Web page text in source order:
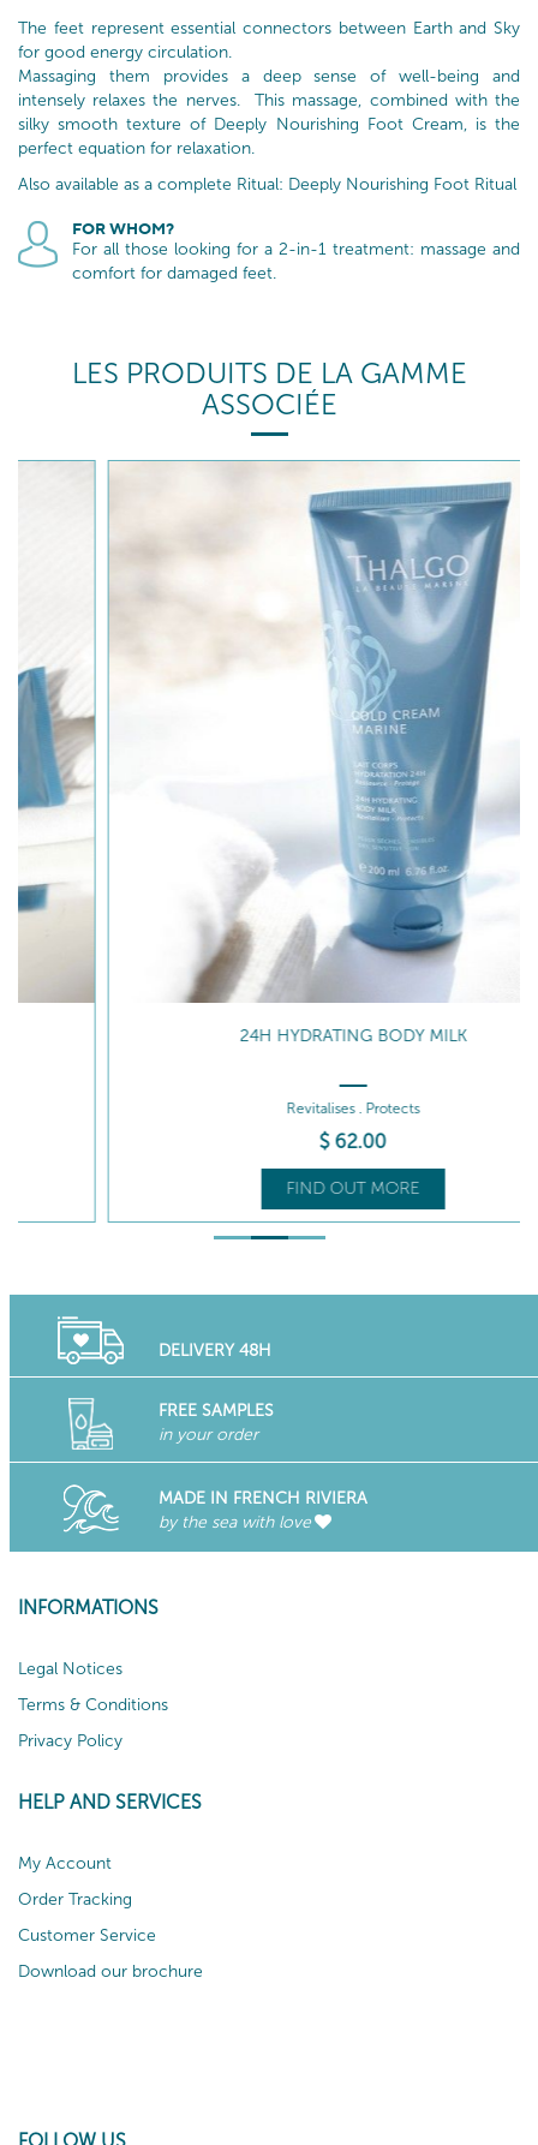
The feet represent essential connectors between Earth and Sky
for good energy circulation.
Massaging them provides a deep sense of well-being and
intensely relaxes the nerves. This massage, combined with the
silky smooth texture of Deeply Nourishing Foot Cream, is the
perfect equation for relaxation.
Also available as a complete Ritual: Deeply Nourishing Foot Ritual
FOR WHOM?
For all those looking for a 2-in-1 treatment: massage and
comfort for damaged feet.
LES PRODUITS DE LA GAMME
ASSOCIÉE
24H HYDRATING BODY MILK
Revitalises . Protects
FIND OUT MORE
DELIVERY 48H
FREE SAMPLES
in your order
MADE IN FRENCH RIVIERA
by the sea with love
INFORMATIONS
Legal Notices
Terms & Conditions
Privacy Policy
HELP AND SERVICES
My Account
Order Tracking
Customer Service
Download our brochure